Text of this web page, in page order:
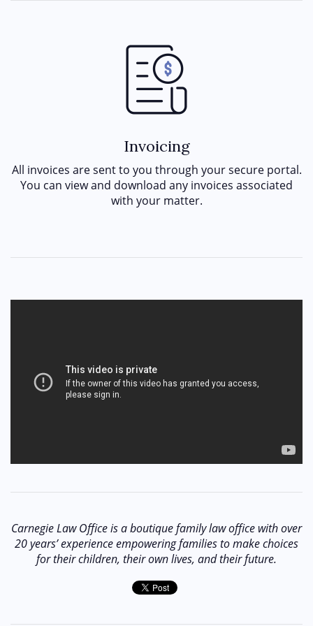
Invoicing
All invoices are sent to you through your secure portal.
You can view and download any invoices associated
with your matter.
Carnegie Law Office is a boutique family law office with over
20 years’ experience empowering families to make choices
for their children, their own lives, and their future.